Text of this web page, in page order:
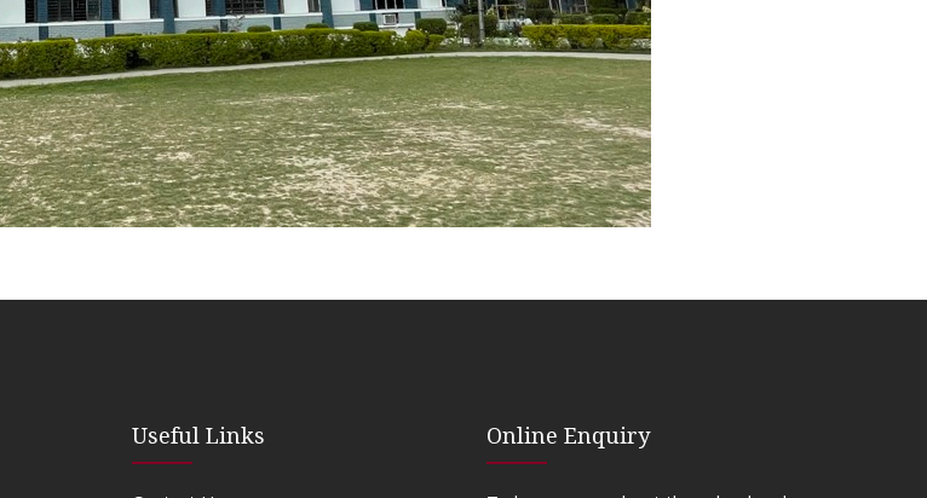
Useful Links Online Enquiry